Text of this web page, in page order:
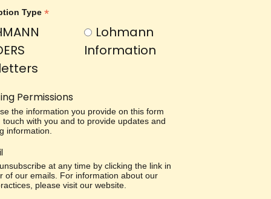
Type *
Lohmann
Information
Permissions
the information you provide on this form
touch with you and to provide updates and
information.
at any time by clicking the link in
of our emails. For information about our
please visit our website.